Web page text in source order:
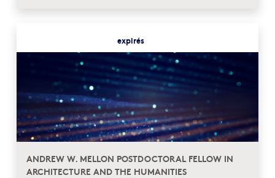
expirés
ANDREW W. MELLON POSTDOCTORAL FELLOW IN
ARCHITECTURE AND THE HUMANITIES